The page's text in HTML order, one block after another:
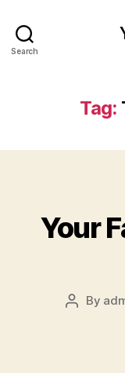
Search
Tag:
Your
Post
By